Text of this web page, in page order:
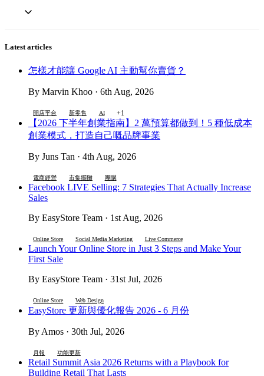
Latest articles
怎樣才能讓 Google AI 主動幫你賣貨？
By Marvin Khoo · 6th Aug, 2026
開店平台 新零售 AI +1
【2026 下半年創業指南】2 萬預算都做到！5 種低成本
創業模式，打造自己嘅品牌事業
By Juns Tan · 4th Aug, 2026
電商經營 市集擺攤 團購
Facebook LIVE Selling: 7 Strategies That Actually Increase
Sales
By EasyStore Team · 1st Aug, 2026
Online Store Social Media Marketing Live Commerce
Launch Your Online Store in Just 3 Steps and Make Your
First Sale
By EasyStore Team · 31st Jul, 2026
Online Store Web Design
EasyStore 更新與優化報告 2026 - 6 月份
By Amos · 30th Jul, 2026
月報 功能更新
Retail Summit Asia 2026 Returns with a Playbook for
Building Retail That Lasts